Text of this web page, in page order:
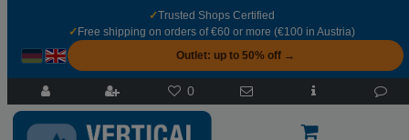
✓Trusted Shops Certified
✓ Free shipping on orders of €60 or more (€100 in Austria)
Outlet: up to 50% off →
0